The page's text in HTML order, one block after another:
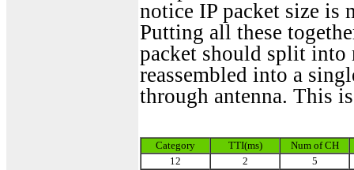
notice IP packet size is
Putting all these
packet should split into
reassembled into a
through antenna. This
Category TTI(ms)
Num of CH
12
2
5